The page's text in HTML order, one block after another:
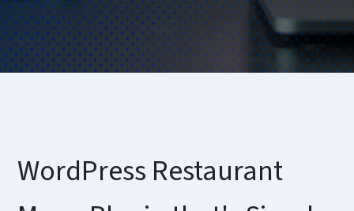
WordPress Restaurant